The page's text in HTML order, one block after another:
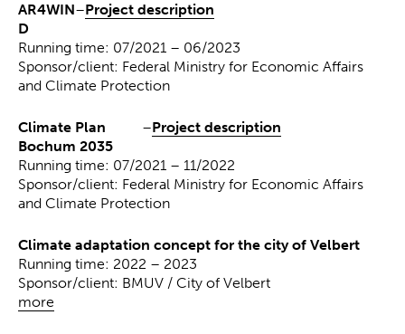
AR4WIN
D
–Project description
Running time: 07/2021 – 06/2023
Sponsor/client: Federal Ministry for Economic Affairs
and Climate Protection
Climate Plan
Bochum 2035
–Project description
Running time: 07/2021 – 11/2022
Sponsor/client: Federal Ministry for Economic Affairs
and Climate Protection
Climate adaptation concept for the city of Velbert
more
Running time: 2022 – 2023
Sponsor/client: BMUV / City of Velbert